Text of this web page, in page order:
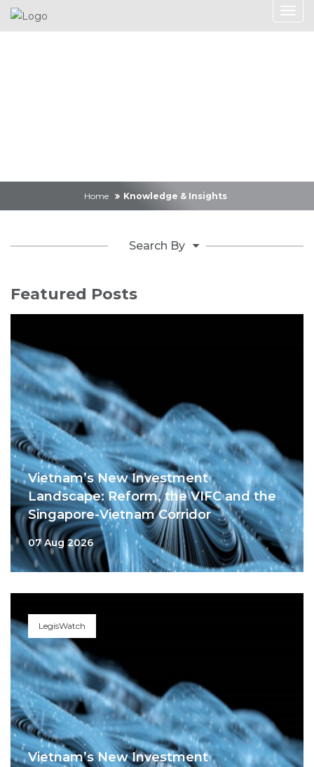
Home Knowledge & Insights
Search By
Featured Posts
Vietnam’s New Investment
Landscape: Reform, the VIFC and the
Singapore-Vietnam Corridor
07 Aug 2026
LegisWatch
Vietnam’s New Investment